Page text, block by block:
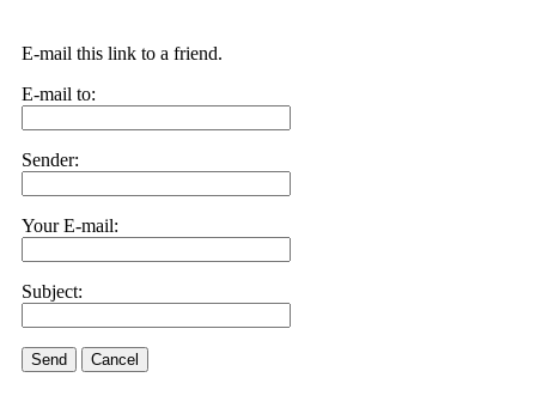
E-mail this link to a friend.
E-mail to:
Sender:
Your E-mail:
Subject:
Send Cancel